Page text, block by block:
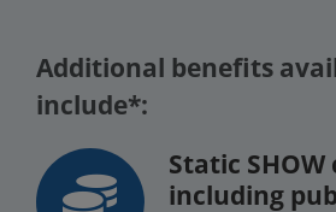
Additional benefits
include*:
Static SHOW
including